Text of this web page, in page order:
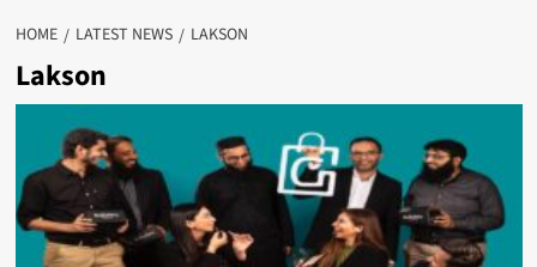
HOME LATEST NEWS LAKSON
Lakson